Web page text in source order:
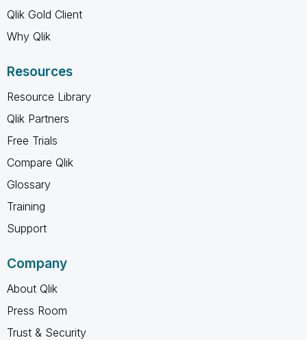
Qlik Gold Client
Why Qlik
Resources
Resource Library
Qlik Partners
Free Trials
Compare Qlik
Glossary
Training
Support
Company
About Qlik
Press Room
Trust & Security